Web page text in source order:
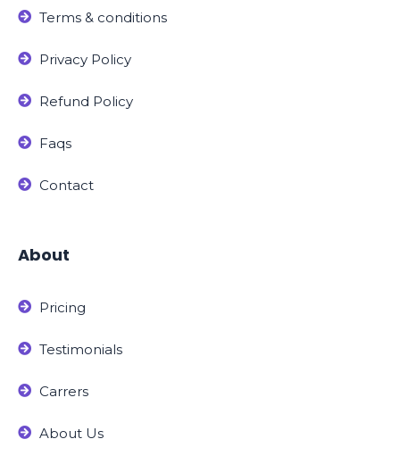
Terms & conditions
Privacy Policy
Refund Policy
Faqs
Contact
About
Pricing
Testimonials
Carrers
About Us